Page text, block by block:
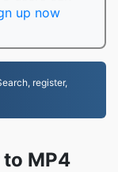
up now
register,
MP4